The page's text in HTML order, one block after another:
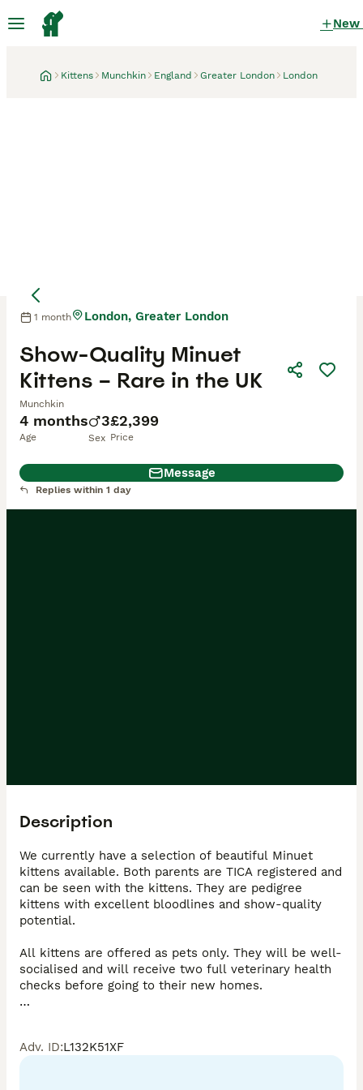
New
Kittens Munchkin England Greater London London
4 months
Age
3
Sex
£2,399
Price
Show-Quality Minuet
Kittens – Rare in the UK
Munchkin
1 month London, Greater London
Message
Replies within 1 day
Description
We currently have a selection of beautiful Minuet
kittens available. Both parents are TICA registered and
can be seen with the kittens. They are pedigree
kittens with excellent bloodlines and show-quality
potential.
All kittens are offered as pets only. They will be well-
socialised and will receive two full veterinary health
checks before going to their new homes.
these are extremely difficult to find in the UK.
Adv. ID:L132K51XF